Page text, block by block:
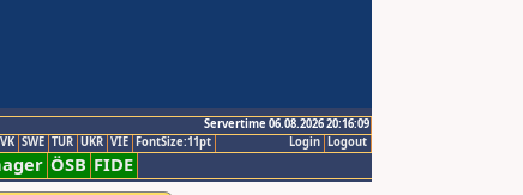
Servertime 06.08.2026 20:16:09
Logout
Login
SWE TUR UKR VIE FontSize:11pt
ÖSB FIDE